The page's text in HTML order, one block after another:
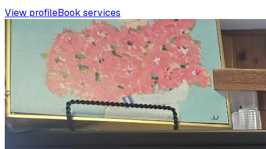
View profileBook services